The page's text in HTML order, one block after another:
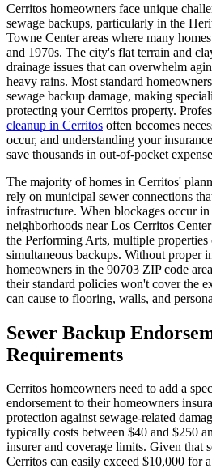
Cerritos homeowners face unique
sewage backups, particularly in the
Towne Center areas where many
and 1970s. The city's flat terrain and
drainage issues that can overwhelm
heavy rains. Most standard
sewage backup damage, making
protecting your Cerritos property.
cleanup in Cerritos often becomes
occur, and understanding your
save thousands in out-of-pocket
The majority of homes in Cerritos'
rely on municipal sewer connections
infrastructure. When blockages occur
neighborhoods near Los Cerritos
the Performing Arts, multiple properties
simultaneous backups. Without proper
homeowners in the 90703 ZIP code
their standard policies won't cover the
can cause to flooring, walls, and
Sewer Backup
Requirements
Cerritos homeowners need to add a
endorsement to their homeowners
protection against sewage-related
typically costs between $40 and $250
insurer and coverage limits. Given that
Cerritos can easily exceed $10,000 for